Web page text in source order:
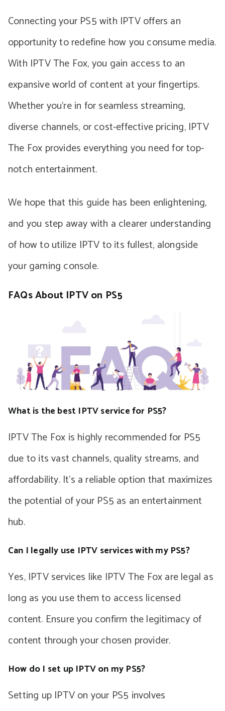
Connecting your PS5 with IPTV offers an
opportunity to redefine how you consume media.
With IPTV The Fox, you gain access to an
expansive world of content at your fingertips.
Whether you’re in for seamless streaming,
diverse channels, or cost-effective pricing, IPTV
The Fox provides everything you need for top-
notch entertainment.
We hope that this guide has been enlightening,
and you step away with a clearer understanding
of how to utilize IPTV to its fullest, alongside
your gaming console.
FAQs About IPTV on PS5
What is the best IPTV service for PS5?
IPTV The Fox is highly recommended for PS5
due to its vast channels, quality streams, and
affordability. It’s a reliable option that maximizes
the potential of your PS5 as an entertainment
hub.
Can I legally use IPTV services with my PS5?
Yes, IPTV services like IPTV The Fox are legal as
long as you use them to access licensed
content. Ensure you confirm the legitimacy of
content through your chosen provider.
How do I set up IPTV on my PS5?
Setting up IPTV on your PS5 involves